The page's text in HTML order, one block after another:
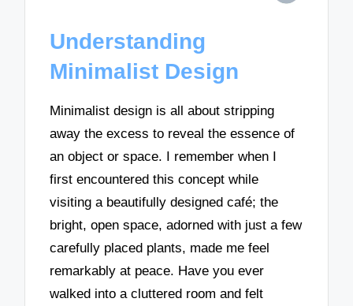
Understanding
Minimalist Design
Minimalist design is all about stripping
away the excess to reveal the essence of
an object or space. I remember when I
first encountered this concept while
visiting a beautifully designed café; the
bright, open space, adorned with just a few
carefully placed plants, made me feel
remarkably at peace. Have you ever
walked into a cluttered room and felt